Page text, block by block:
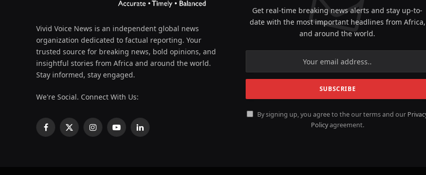
Vivid Voice News is an independent global news
organization dedicated to factual reporting. Your
trusted source for breaking news, bold opinions, and
insightful stories from Africa and around the world.
Stay informed, stay engaged.
We're Social. Connect With Us:
Facebook
X
InstagramYouTubeLinkedIn
Get real-time breaking news alerts and stay up-to-
date with the most important headlines from Africa,
and around the world.
By signing up, you agree to the our terms and our
Policyagreement.